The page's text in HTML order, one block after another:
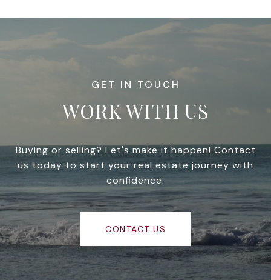
WORK WITH US
Buying or selling? Let's make it happen! Contact
us today to start your real estate journey with
confidence.
CONTACT US